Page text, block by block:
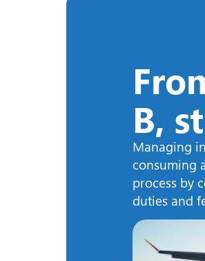
B,
Managing
consuming
process by
duties and